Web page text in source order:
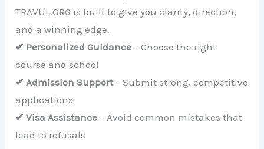
TRAVUL.ORG is built to give you clarity, direction,
and a winning edge.
✔ Personalized Guidance – Choose the right
course and school
✔ Admission Support– Submit strong, competitive
applications
✔ Visa Assistance – Avoid common mistakes that
lead to refusals